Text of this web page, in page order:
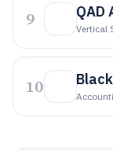
9 QAD
Vertical
10